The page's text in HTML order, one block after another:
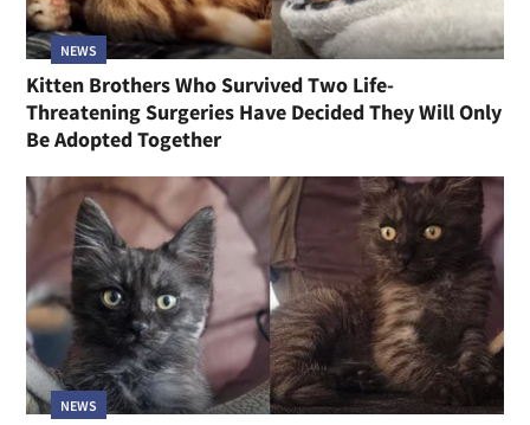
NEWS
Kitten Brothers Who Survived Two Life-
Threatening Surgeries Have Decided They Will Only
Be Adopted Together
NEWS